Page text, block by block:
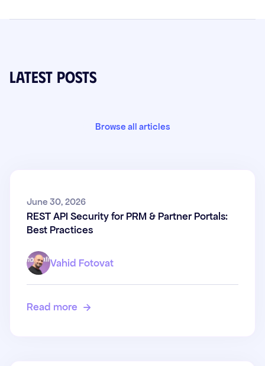
Latest posts
Browse all articles
REST API Security for PRM &
Partner Portals: Best Practices
June 30, 2026
REST API Security for PRM & Partner Portals:
Best Practices
Vahid Fotovat
Read more 